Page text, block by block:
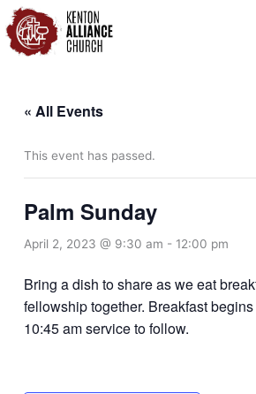
Skip
to
content
« All Events
This event has passed.
Palm Sunday
April 2, 2023 @ 9:30 am - 12:00 pm
Bring a dish to share as we eat
fellowship together. Breakfast
10:45 am service to follow.